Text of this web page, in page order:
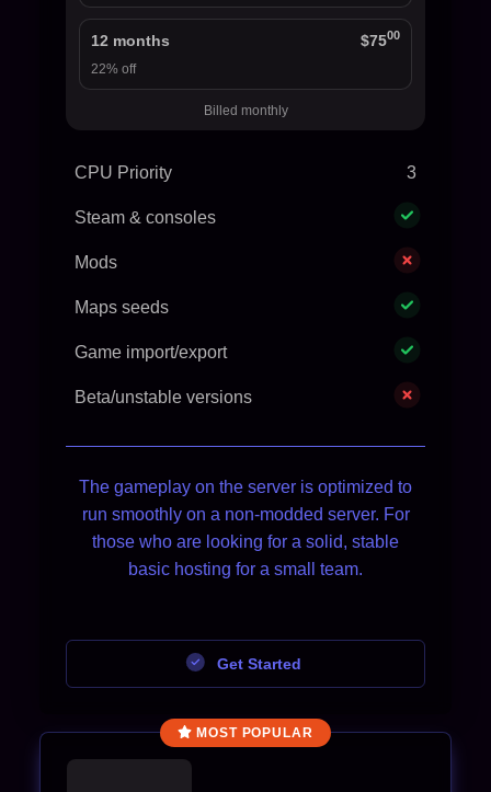
12 months $7500
22% off
Billed monthly
CPU Priority 3
Steam & consoles
Mods
Maps seeds
Game import/export
Beta/unstable versions
The gameplay on the server is optimized to
run smoothly on a non-modded server. For
those who are looking for a solid, stable
basic hosting for a small team.
Get Started
MOST POPULAR